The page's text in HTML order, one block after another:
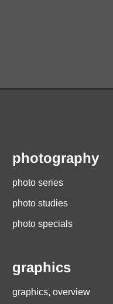
photography
photo series
photo studies
photo specials
graphics
graphics, overview